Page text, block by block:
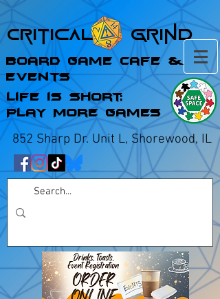
Critical Grind
Board Game Cafe &
Events
Life is Short;
Play More Games
852 Sharp Dr. Unit L, Shorewood, IL